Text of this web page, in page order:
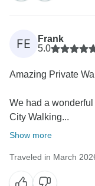
FE
Frank
5.0
Amazing Private
We had a
City Walking...
Show more
Traveled in March